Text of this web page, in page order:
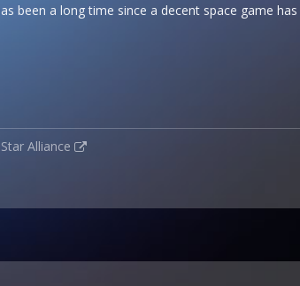
been a long time since a decent space game
Alliance